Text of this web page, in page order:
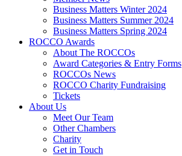
Business Matters Winter 2024
Business Matters Summer 2024
Business Matters Spring 2024
ROCCO Awards
About The ROCCOs
Award Categories & Entry Forms
ROCCOs News
ROCCO Charity Fundraising
Tickets
About Us
Meet Our Team
Other Chambers
Charity
Get in Touch